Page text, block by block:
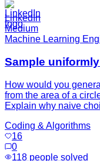
LinkedIn
Medium
Machine Learning
Sample
How would you
from the area of a
Explain why naive
Coding & Algorithms
16
0
118 people solved